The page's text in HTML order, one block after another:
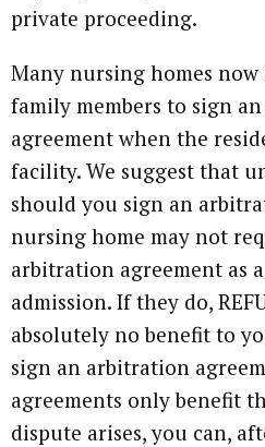
private proceeding.
Many nursing homes now
family members to sign
agreement when the
facility. We suggest that
should you sign an
nursing home may not
arbitration agreement as
admission. If they do,
absolutely no benefit to
sign an arbitration
agreements only benefit
dispute arises, you can,